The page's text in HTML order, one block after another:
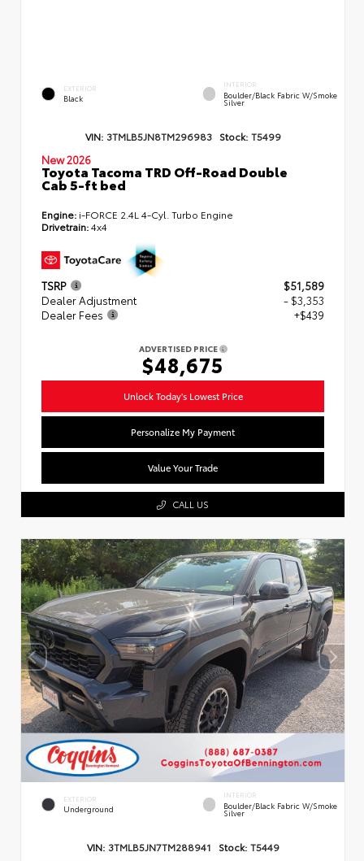
EXTERIOR
Black
INTERIOR
Boulder/Black Fabric W/Smoke
Silver
VIN: 3TMLB5JN8TM296983 Stock: T5499
New 2026
Toyota Tacoma TRD Off-Road Double
Cab 5-ft bed
Engine: i-FORCE 2.4L 4-Cyl. Turbo Engine
Drivetrain:4x4
TSRP
$51,589
Dealer Adjustment
- $3,353
Dealer Fees
+$439
ADVERTISED PRICE
$48,675
Unlock Today's Lowest Price
Personalize My Payment
Value Your Trade
CALL US
EXTERIOR
Underground
INTERIOR
Boulder/Black Fabric W/Smoke
Silver
VIN: 3TMLB5JN7TM288941 Stock: T5449